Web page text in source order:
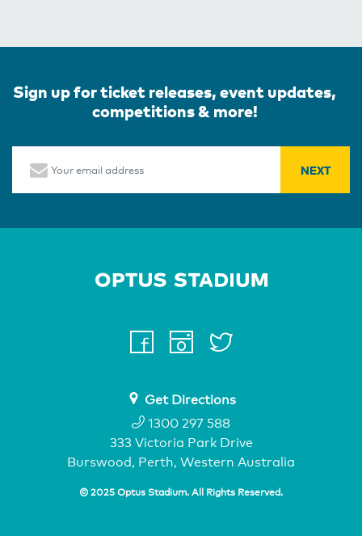
Sign up for ticket releases, event updates,
competitions & more!
Home Page
facebook
instagram
Get Directions
1300 297 588
333 Victoria Park Drive
Burswood, Perth, Western Australia
© 2025 Optus Stadium. All Rights Reserved.